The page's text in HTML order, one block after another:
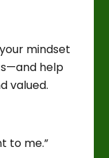
mindset
help
valued.
to me.”